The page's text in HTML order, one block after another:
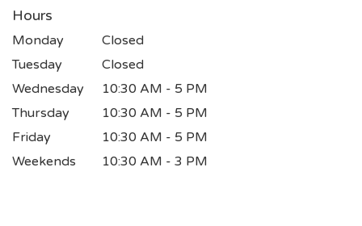
Hours
Monday
Closed
Tuesday
Closed
Wednesday
10:30 AM - 5 PM
Thursday
10:30 AM - 5 PM
Friday
10:30 AM - 5 PM
Weekends
10:30 AM - 3 PM